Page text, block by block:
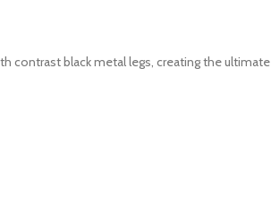
contrast blackmetallegs, creating the ultimate